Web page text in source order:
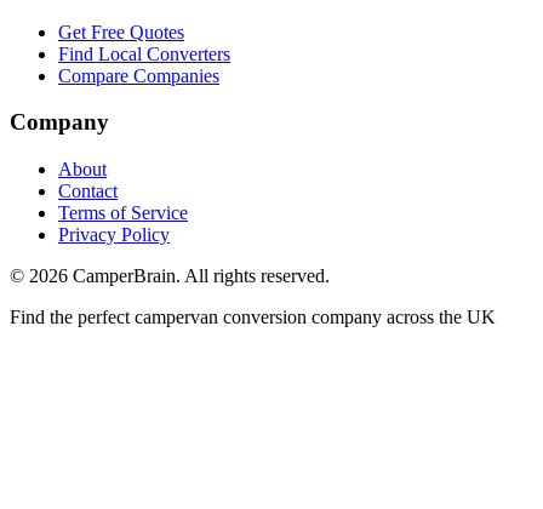
Get Free Quotes
Find Local Converters
Compare Companies
Company
About
Contact
Terms of Service
Privacy Policy
© 2026 CamperBrain. All rights reserved.
Find the perfect campervan conversion company across the UK